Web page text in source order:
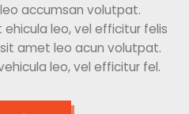
accumsan volutpat.
leo, vel efficitur felis
amet leo acun volutpat.
leo, vel efficitur fel.